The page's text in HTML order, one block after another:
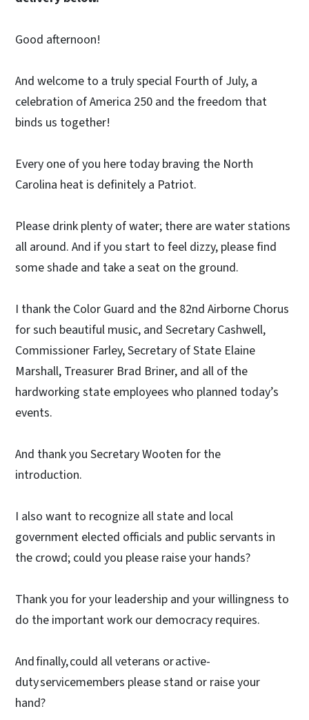
Good afternoon!
And welcome to a truly special Fourth of July, a
celebration of America 250 and the freedom that
binds us together!
Every one of you here today braving the North
Carolina heat is definitely a Patriot.
Please drink plenty of water; there are water stations
all around. And if you start to feel dizzy, please find
some shade and take a seat on the ground.
I thank the Color Guard and the 82nd Airborne Chorus
for such beautiful music, and Secretary Cashwell,
Commissioner Farley, Secretary of State Elaine
Marshall, Treasurer Brad Briner, and all of the
hardworking state employees who planned today’s
events.
And thank you Secretary Wooten for the
introduction.
I also want to recognize all state and local
government elected officials and public servants in
the crowd; could you please raise your hands?
Thank you for your leadership and your willingness to
do the important work our democracy requires.
And finally, could all veterans or active-
duty servicemembers please stand or raise your
hand?